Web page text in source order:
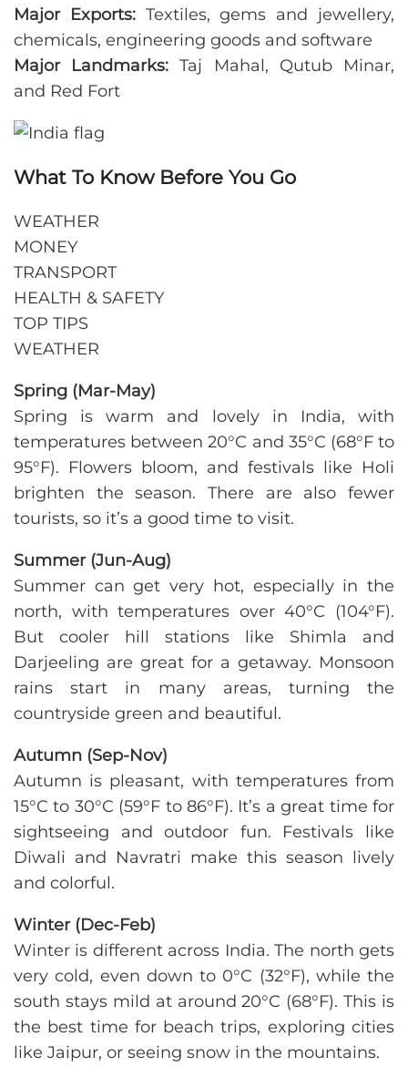
Major Exports:Textiles, gems and jewellery,
chemicals, engineering goods and software
Major Landmarks: Taj Mahal, Qutub Minar,
and Red Fort
What To Know Before You Go
WEATHER
MONEY
TRANSPORT
HEALTH & SAFETY
TOP TIPS
WEATHER
Spring (Mar-May)
Spring is warm and lovely in India, with
temperatures between 20°C and 35°C (68°F to
95°F). Flowers bloom, and festivals like Holi
brighten the season. There are also fewer
tourists, so it’s a good time to visit.
Summer (Jun-Aug)
Summer can get very hot, especially in the
north, with temperatures over 40°C (104°F).
But cooler hill stations like Shimla and
Darjeeling are great for a getaway. Monsoon
rains start in many areas, turning the
countryside green and beautiful.
Autumn (Sep-Nov)
Autumn is pleasant, with temperatures from
15°C to 30°C (59°F to 86°F). It’s a great time for
sightseeing and outdoor fun. Festivals like
Diwali and Navratri make this season lively
and colorful.
Winter (Dec-Feb)
Winter is different across India. The north gets
very cold, even down to 0°C (32°F), while the
south stays mild at around 20°C (68°F). This is
the best time for beach trips, exploring cities
like Jaipur, or seeing snow in the mountains.